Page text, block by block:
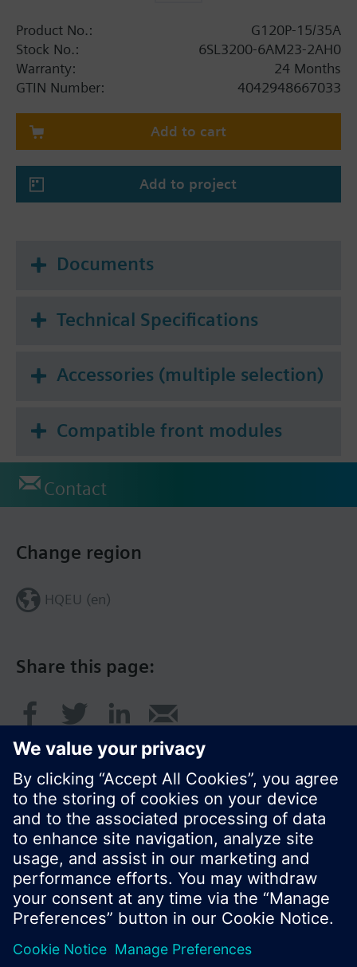
Product No.:
G120P-15/35A
Stock No.:
6SL3200-6AM23-2AH0
Warranty:
24 Months
GTIN Number:
4042948667033
Add to cart
Add to project
Documents
Technical Specifications
Accessories (multiple selection)
Compatible front modules
Contact
Share this page:
Change region
HQEU (en)
© Siemens Switzerland Ltd. 2016
Product portfolio and prices can vary by country.